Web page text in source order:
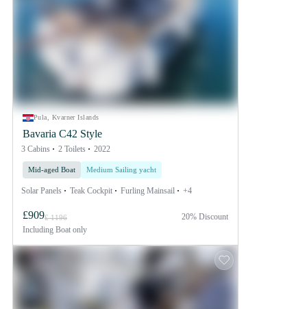
Pula, Kvarner Islands
Bavaria C42 Style
3 Cabins 2 Toilets 2022
Mid-aged Boat Medium Sailing yacht
Solar Panels Teak Cockpit Furling Mainsail +4
£909£ 1196
Including Boat only
20% Discount